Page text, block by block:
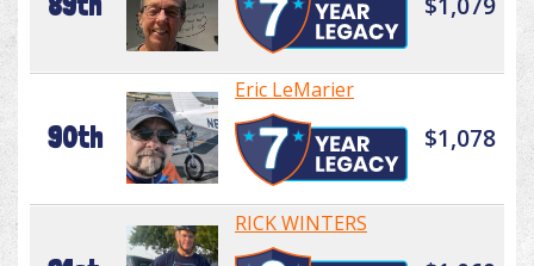
90th
Eric LeMarier
$1,078
RICK WINTERS